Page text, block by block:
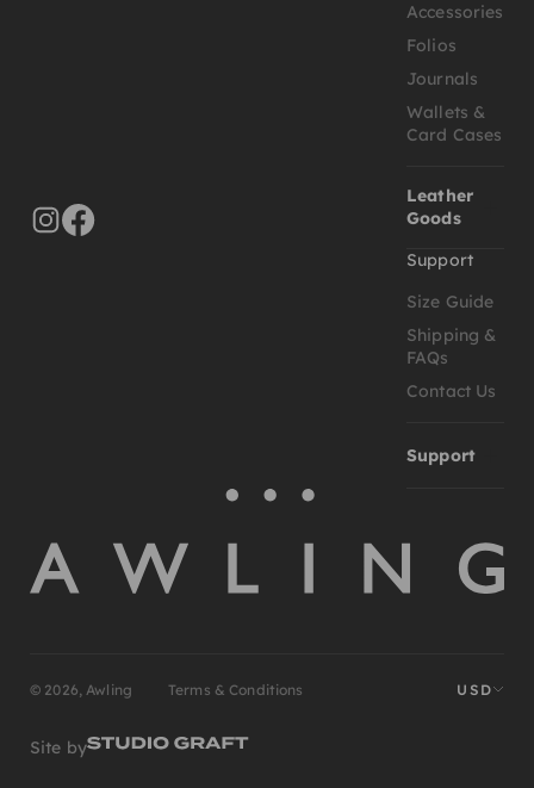
Accessories
Folios
Journals
Wallets &
Card Cases
Leather
Goods
Support
Size Guide
Shipping &
FAQs
Contact Us
Support
© 2026, Awling Terms & Conditions USD
Site by